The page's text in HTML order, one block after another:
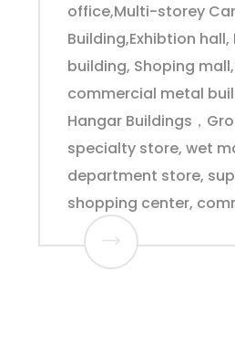
office,Multi-storey
Building,Exhibtion
building, Shoping
commercial metal
Hangar Buildings，
specialty store, wet
department store,
shopping center,